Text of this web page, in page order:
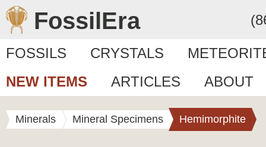
FossilEra
FOSSILS CRYSTALS
NEW ITEMS
ARTICLES ABOUT
Minerals Mineral Specimens Hemimorphite